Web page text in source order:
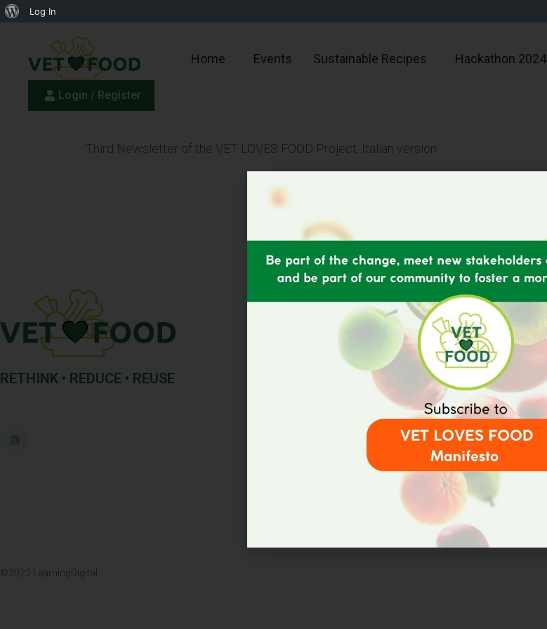
Log In
Home Events Sustainable Recipes Hackathon 2024
Login / Register
Third Newsletter of the VET LOVES FOOD Project, Italian version
RETHINK • REDUCE • REUSE
Menu
Home
Results
Partners
Events
News
Contact
©2022 LearningDigital